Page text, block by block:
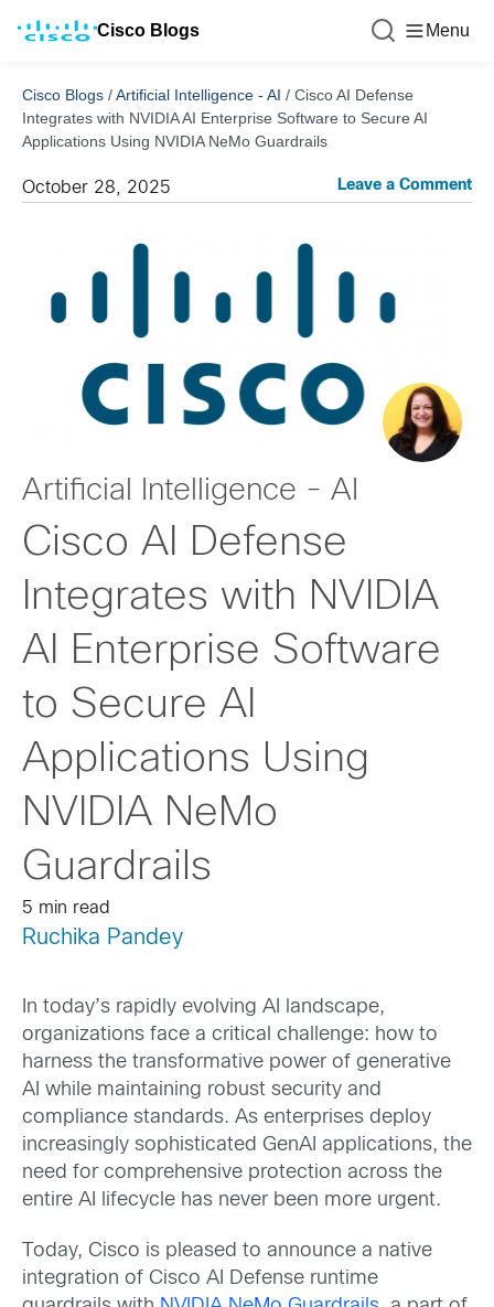
Cisco Blogs Menu
Cisco Blogs /Artificial Intelligence - AI / Cisco AI Defense
Integrates with NVIDIA AI Enterprise Software to Secure AI
Applications Using NVIDIA NeMo Guardrails
October 28, 2025 Leave a Comment
Artificial Intelligence - AI
Cisco AI Defense
Integrates with NVIDIA
AI Enterprise Software
to Secure AI
Applications Using
NVIDIA NeMo
Guardrails
5 min read
Ruchika Pandey
In today’s rapidly evolving AI landscape,
organizations face a critical challenge: how to
harness the transformative power of generative
AI while maintaining robust security and
compliance standards. As enterprises deploy
increasingly sophisticated GenAI applications, the
need for comprehensive protection across the
entire AI lifecycle has never been more urgent.
Today, Cisco is pleased to announce a native
integration of Cisco AI Defense runtime